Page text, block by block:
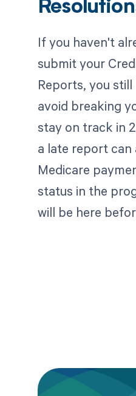
If you haven't
submit your
Reports, you
avoid breaking
stay on track in
a late report
Medicare
status in the
will be here